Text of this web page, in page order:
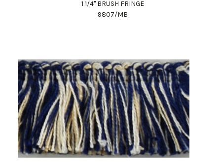
1 1/4" BRUSH FRINGE
9807/MB